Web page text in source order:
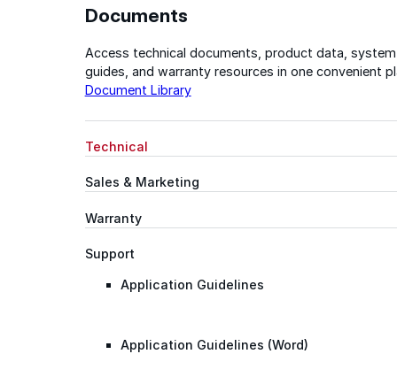
Documents
Access technical documents, product data, system
guides, and warranty resources in one convenient
Document Library
Technical
Sales & Marketing
Warranty
Support
Application Guidelines
Application Guidelines (Word)